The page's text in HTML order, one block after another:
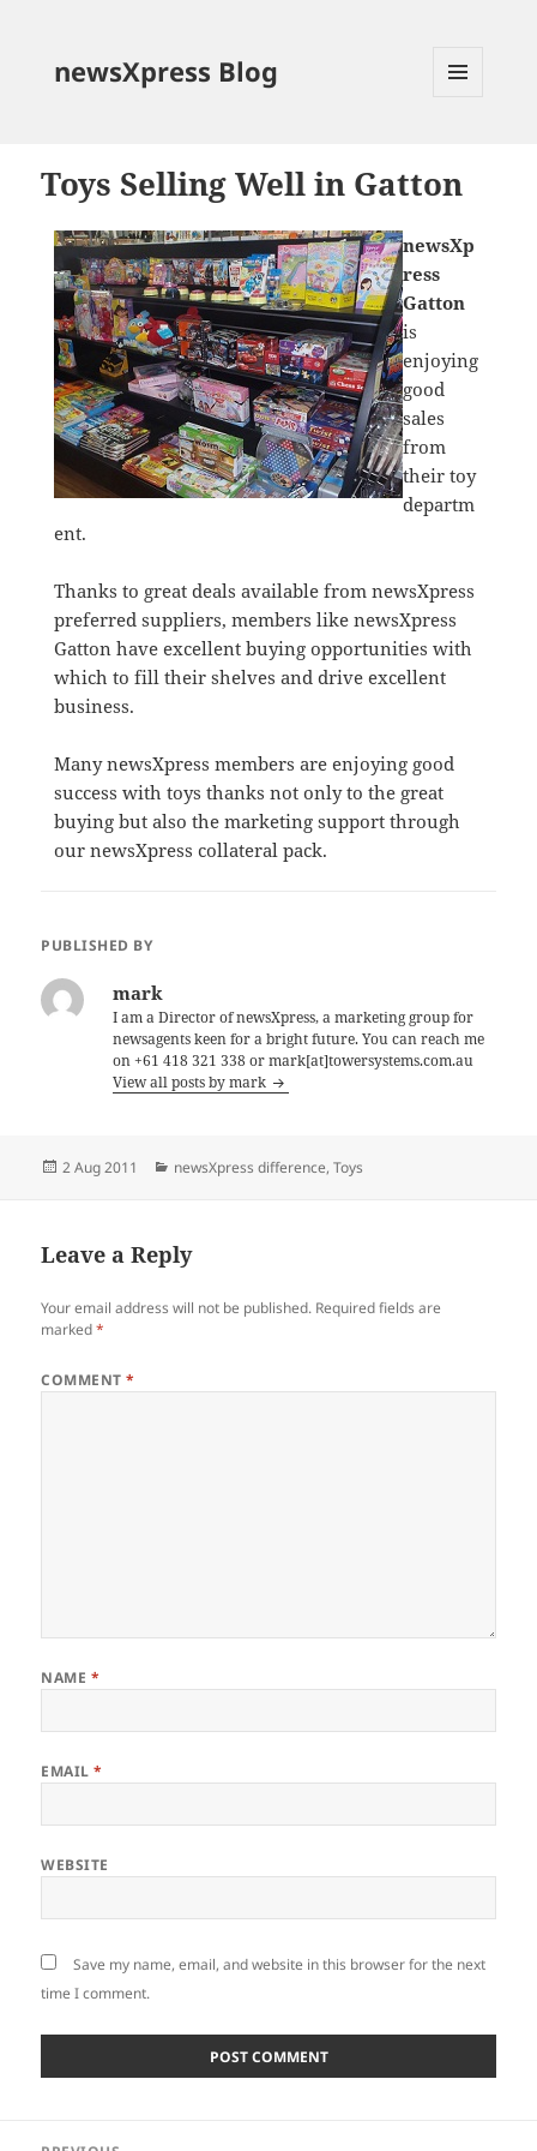
newsXpress Blog
Toys Selling Well in Gatton
newsXp
ress
Gatton
is
enjoying
good
sales
from
their toy
departm
ent.
Thanks to great deals available from newsXpress
preferred suppliers, members like newsXpress
Gatton have excellent buying opportunities with
which to fill their shelves and drive excellent
business.
Many newsXpress members are enjoying good
success with toys thanks not only to the great
buying but also the marketing support through
our newsXpress collateral pack.
PUBLISHED BY
mark
I am a Director of newsXpress, a marketing group for
newsagents keen for a bright future. You can reach me
on +61 418 321 338 or mark[at]towersystems.com.au
View all posts by mark
Posted
2 Aug 2011 Categories
newsXpress difference,Toys
Leave a Reply
Your email address will not be published. Required fields are
marked*
COMMENT*
NAME *
EMAIL*
WEBSITE
Save my name, email, and website in this browser for the next
time I comment.